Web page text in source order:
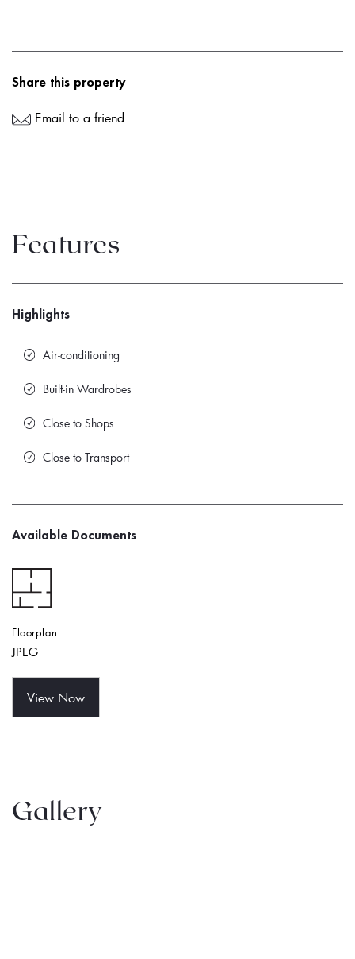
Share this property
Email to a friend
Features
Highlights
Air-conditioning
Built-in Wardrobes
Close to Shops
Close to Transport
Available Documents
Floorplan
JPEG
View Now
Gallery